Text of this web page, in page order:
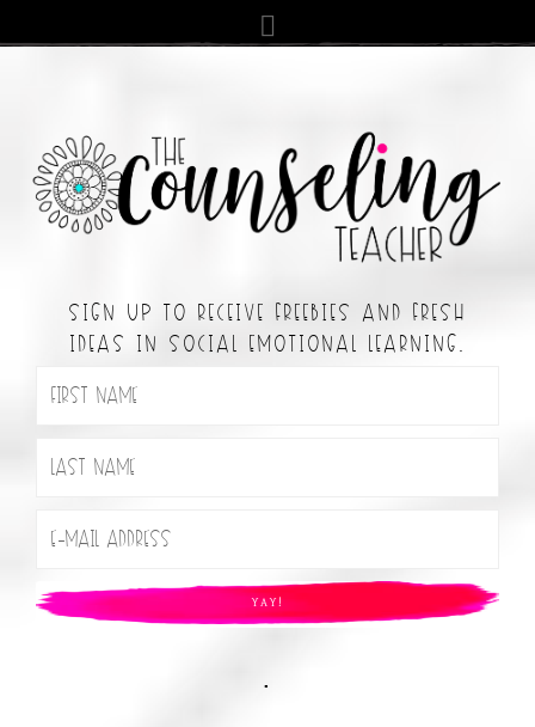
SIGN UP TO RECEIVE FREEBIES AND FRESH
IDEAS IN SOCIAL EMOTIONAL LEARNING.
.